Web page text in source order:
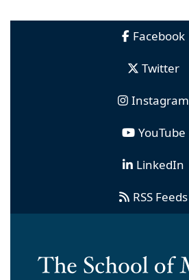
Facebook
Twitter
Instagram
YouTube
LinkedIn
RSS Feeds